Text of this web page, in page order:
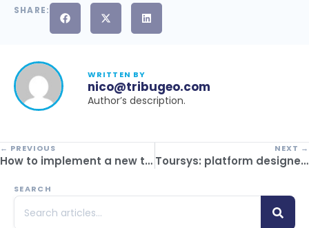
SHARE:
WRITTEN BY
nico@tribugeo.com
Author’s description.
← PREVIOUS
How to implement a new tourism management system without affecting passenger experience
NEXT →
Toursys: platform designed for inbound operators
SEARCH